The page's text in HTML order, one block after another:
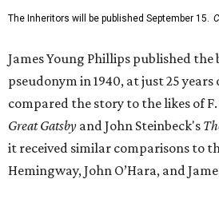
The Inheritors will be published September 15.
James Young Phillips published the
pseudonym in 1940, at just 25 years
compared the story to the likes of
Great Gatsby and John Steinbeck's
it received similar comparisons to
Hemingway, John O’Hara, and